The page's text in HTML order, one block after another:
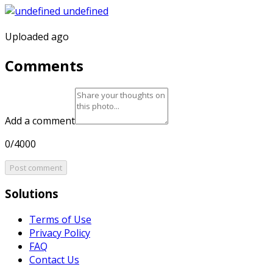
Uploaded ago
Comments
Add a comment
0/4000
Post comment
Solutions
Terms of Use
Privacy Policy
FAQ
Contact Us